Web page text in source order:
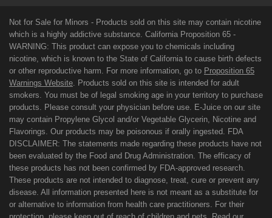
Not for Sale for Minors - Products sold on this site may contain nicotine
which is a highly addictive substance. California Proposition 65 -
WARNING: This product can expose you to chemicals including
nicotine, which is known to the State of California to cause birth defects
or other reproductive harm. For more information, go to Proposition 65
Warnings Website. Products sold on this site is intended for adult
smokers. You must be of legal smoking age in your territory to purchase
products. Please consult your physician before use. E-Juice on our site
may contain Propylene Glycol and/or Vegetable Glycerin, Nicotine and
Flavorings. Our products may be poisonous if orally ingested. FDA
DISCLAIMER: The statements made regarding these products have not
been evaluated by the Food and Drug Administration. The efficacy of
these products has not been confirmed by FDA-approved research.
These products are not intended to diagnose, treat, cure or prevent any
disease. All information presented here is not meant as a substitute for
or alternative to information from health care practitioners. For their